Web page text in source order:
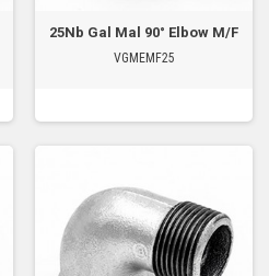
25Nb Gal Mal 90° Elbow M/F
VGMEMF25